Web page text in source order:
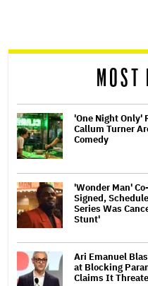
reader
MOST
'One Night Only'
Callum Turner
Comedy
'Wonder Man'
Signed,
Series Was
Stunt'
Ari Emanuel
at Blocking
Claims It